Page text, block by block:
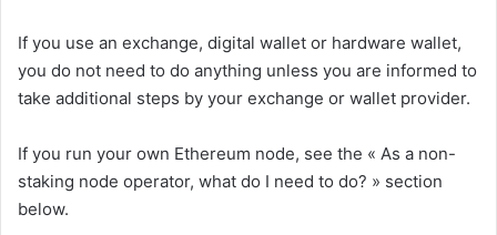
If you use an exchange, digital wallet or hardware wallet,
you do not need to do anything unless you are informed to
take additional steps by your exchange or wallet provider.
If you run your own Ethereum node, see the « As a non-
staking node operator, what do I need to do? » section
below.